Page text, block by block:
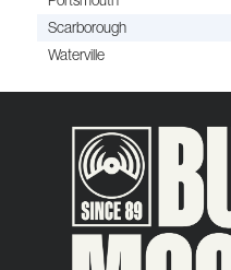
Scarborough
Waterville